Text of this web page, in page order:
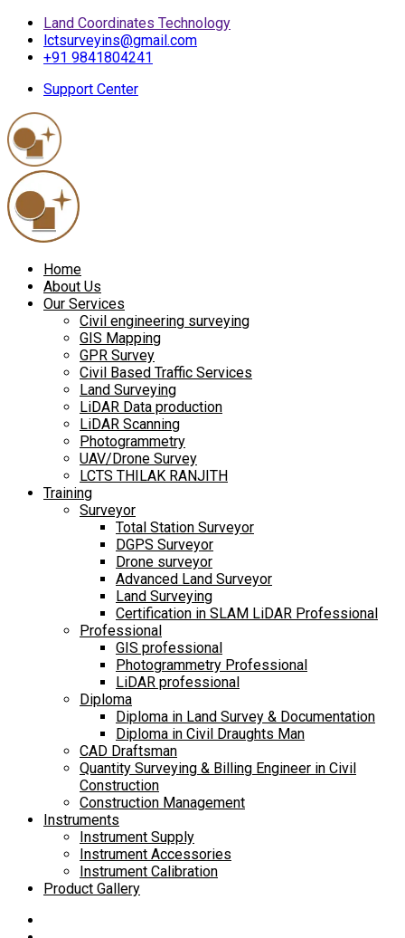
Land Coordinates Technology
lctsurveyins@gmail.com
+91 9841804241
Support Center
Home
About Us
Our Services
Civil engineering surveying
GIS Mapping
GPR Survey
Civil Based Traffic Services
Land Surveying
LiDAR Data production
LiDAR Scanning
Photogrammetry
UAV/Drone Survey
LCTS THILAK RANJITH
Training
Surveyor
Total Station Surveyor
DGPS Surveyor
Drone surveyor
Advanced Land Surveyor
Land Surveying
Certification in SLAM LiDAR Professional
Professional
GIS professional
Photogrammetry Professional
LiDAR professional
Diploma
Diploma in Land Survey & Documentation
Diploma in Civil Draughts Man
CAD Draftsman
Quantity Surveying & Billing Engineer in Civil
Construction
Construction Management
Instruments
Instrument Supply
Instrument Accessories
Instrument Calibration
Product Gallery